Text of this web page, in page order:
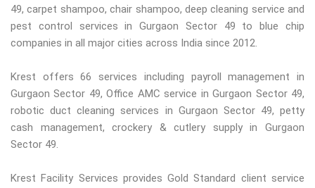
49, carpet shampoo, chair shampoo, deep cleaning service and
pest control services in Gurgaon Sector 49 to blue chip
companies in all major cities across India since 2012.
Krest offers 66 services including payroll management in
Gurgaon Sector 49, Office AMC service in Gurgaon Sector 49,
robotic duct cleaning services in Gurgaon Sector 49, petty
cash management, crockery & cutlery supply in Gurgaon
Sector 49.
Krest Facility Services provides Gold Standard client service